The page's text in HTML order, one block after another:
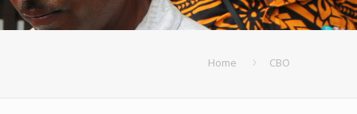
Home CBO